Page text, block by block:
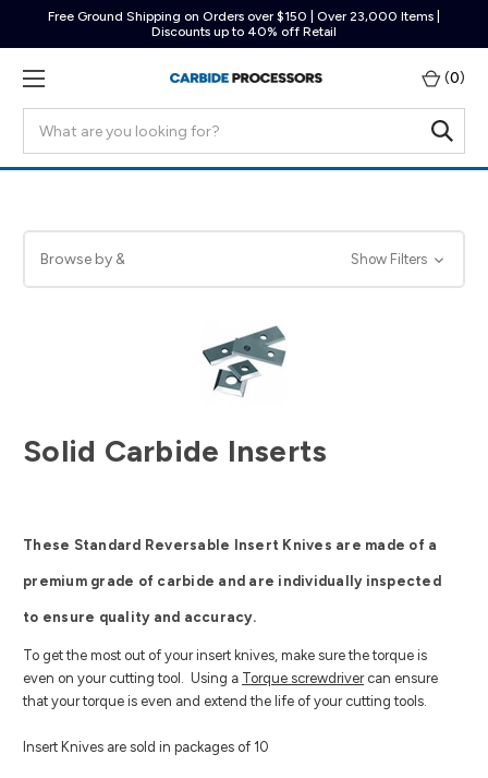
Free Ground Shipping on Orders over $150 | Over 23,000 Items |
Discounts up to 40% off Retail
(0)
Browse by & Show Filters
Solid Carbide Inserts
These Standard Reversable Insert Knives are made of a
premium grade of carbide and are individually inspected
to ensure quality and accuracy.
To get the most out of your insert knives, make sure the torque is
even on your cutting tool. Using a Torque screwdrivercan ensure
that your torque is even and extend the life of your cutting tools.
Insert Knives are sold in packages of 10